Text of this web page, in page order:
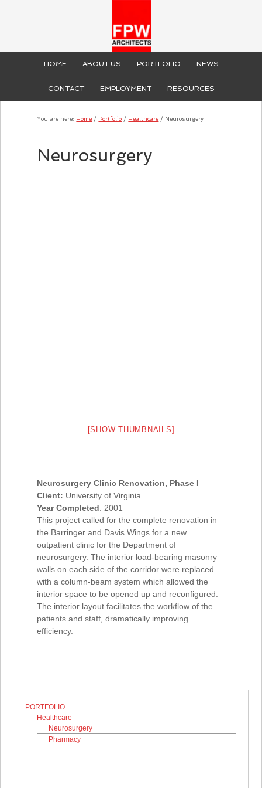
HOME ABOUT US PORTFOLIO NEWS
CONTACT EMPLOYMENT RESOURCES
You are here: Home / Portfolio / Healthcare / Neurosurgery
Neurosurgery
[SHOW THUMBNAILS]
Neurosurgery Clinic Renovation, Phase I
Client: University of Virginia
Year Completed: 2001
This project called for the complete renovation in
the Barringer and Davis Wings for a new
outpatient clinic for the Department of
neurosurgery. The interior load-bearing masonry
walls on each side of the corridor were replaced
with a column-beam system which allowed the
interior space to be opened up and reconfigured.
The interior layout facilitates the workflow of the
patients and staff, dramatically improving
efficiency.
PORTFOLIO
Healthcare
Neurosurgery
Pharmacy